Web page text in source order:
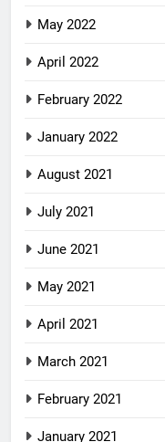
May 2022
April 2022
February 2022
January 2022
August 2021
July 2021
June 2021
May 2021
April 2021
March 2021
February 2021
January 2021